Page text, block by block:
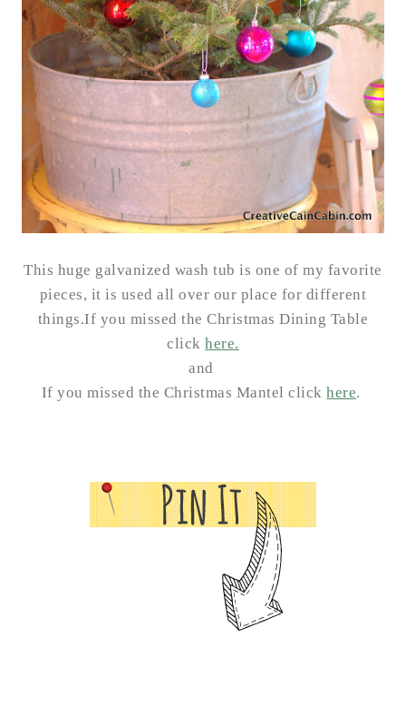
This huge galvanized wash tub is one of my favorite
pieces, it is used all over our place for different
things.If you missed the Christmas Dining Table
clickhere.
and
If you missed the Christmas Mantel clickhere.